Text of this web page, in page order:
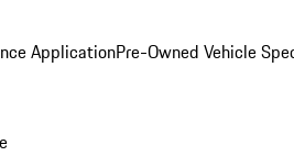
ApplicationPre-Owned Vehicle